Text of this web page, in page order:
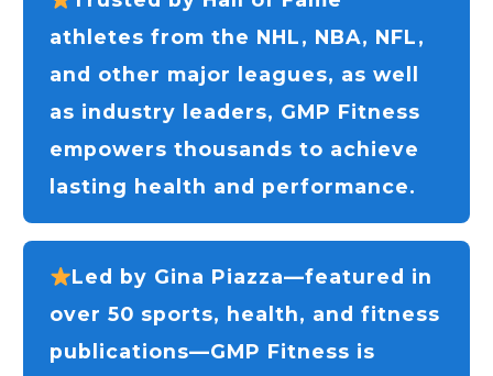
athletes from the NHL, NBA, NFL,
and other major leagues, as well
as industry leaders, GMP Fitness
empowers thousands to achieve
lasting health and performance.
Led by Gina Piazza—featured in
over 50 sports, health, and fitness
publications—GMP Fitness is